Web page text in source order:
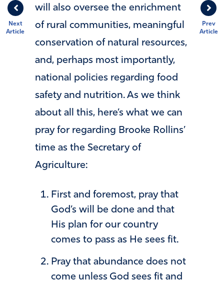
Prev
Article
Next
Article
will also oversee the enrichment
of rural communities, meaningful
conservation of natural resources,
and, perhaps most importantly,
national policies regarding food
safety and nutrition. As we think
about all this, here’s what we can
pray for regarding Brooke Rollins’
time as the Secretary of
Agriculture:
First and foremost, pray that
God’s will be done and that
His plan for our country
comes to pass as He sees fit.
Pray that abundance does not
come unless God sees fit and